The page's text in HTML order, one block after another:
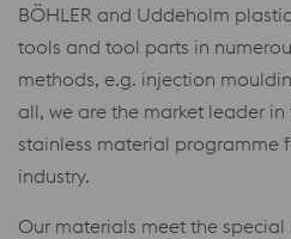
BÖHLER and Uddeholm
tools and tool parts in
methods, e.g. injection
all, we are the market leader
stainless material programme
industry.
Our materials meet the